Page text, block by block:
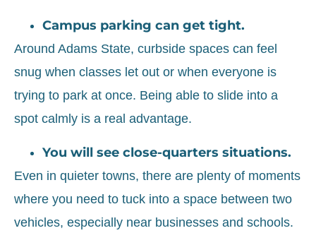
Campus parking can get tight.
Around Adams State, curbside spaces can feel
snug when classes let out or when everyone is
trying to park at once. Being able to slide into a
spot calmly is a real advantage.
You will see close-quarters situations.
Even in quieter towns, there are plenty of moments
where you need to tuck into a space between two
vehicles, especially near businesses and schools.